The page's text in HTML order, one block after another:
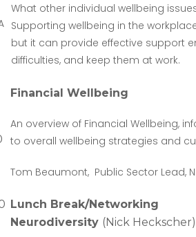
What other individual wellbeing
Supporting wellbeing in the
but it can provide effective support
difficulties, and keep them at work.
Financial Wellbeing
An overview of Financial Wellbeing,
to overall wellbeing strategies and
Tom Beaumont, Public Sector Lead,
Lunch Break/Networking
Neurodiversity (Nick Heckscher)